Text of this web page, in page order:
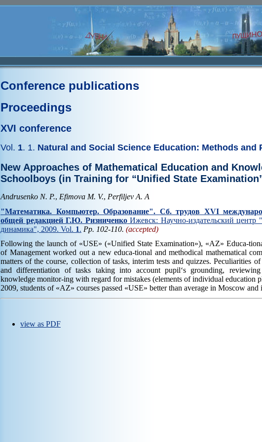
Conference publications
Proceedings
XVI conference
Vol. 1. 1. Natural and Social Science Education: Methods and
New Approaches of Mathematical Education and
Schoolboys (in Training for “Unified State
Andrusenko N. P., Efimova M. V., Perfiljev A. A
"Математика. Компьютер. Образование". Cб. трудов XVI
общей редакцией Г.Ю. РизниченкоИжевск: Научно-издательский центр
динамика", 2009. Vol. 1. Pp. 102-110. (accepted)
Following the launch of «USE» («Unified State Examination»), «AZ» Educa-
of Management worked out a new educa-tional and methodical mathematical
matters of the course, collection of tasks, interim tests and quizzes. Peculiarities
and differentiation of tasks taking into account pupil‘s grounding,
knowledge monitor-ing with regard for mistakes (elements of individual education
2009, students of «AZ» courses passed «USE» better than average in Moscow and
view as PDF